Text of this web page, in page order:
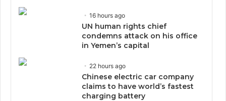
16 hours ago
UN human rights chief
condemns attack on his office
in Yemen’s capital
22 hours ago
Chinese electric car company
claims to have world’s fastest
charging battery